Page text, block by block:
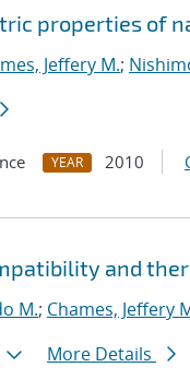
properties of
Jeffery M.;
YEAR 2010
and
M.; Chames, Jeffery
More Details